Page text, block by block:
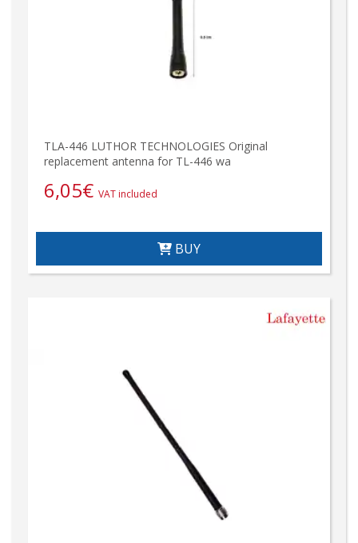
TLA-446 LUTHOR TECHNOLOGIES Original
replacement antenna for TL-446 wa
6,05€ VAT included
BUY